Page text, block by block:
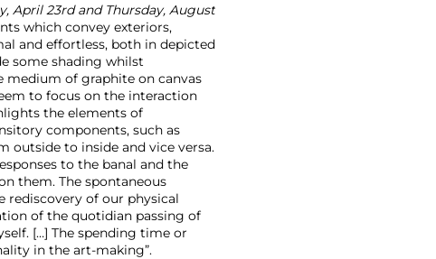
April 23rd and Thursday, August
which convey exteriors,
and effortless, both in depicted
some shading whilst
of graphite on canvas
to focus on the interaction
the elements of
components, such as
outside to inside and vice versa.
to the banal and the
them. The spontaneous
rediscovery of our physical
of the quotidian passing of
[…] The spending time or
in the art-making”.